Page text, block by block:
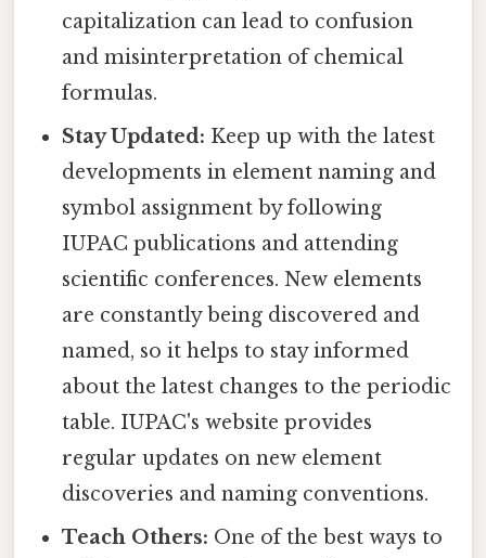
capitalization can lead to confusion
and misinterpretation of chemical
formulas.
Stay Updated: Keep up with the latest
developments in element naming and
symbol assignment by following
IUPAC publications and attending
scientific conferences. New elements
are constantly being discovered and
named, so it helps to stay informed
about the latest changes to the periodic
table. IUPAC's website provides
regular updates on new element
discoveries and naming conventions.
Teach Others: One of the best ways to